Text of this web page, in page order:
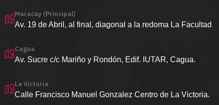
Maracay (Principal)
Av. 19 de Abril, al final, diagonal a la redoma La Facultad
Cagua
Av. Sucre c/c Mariño y Rondón, Edif. IUTAR, Cagua.
La Victoria
Calle Francisco Manuel Gonzalez Centro de La Victoria.